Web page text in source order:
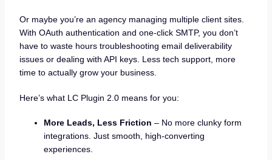
Or maybe you’re an agency managing multiple client sites.
With OAuth authentication and one-click SMTP, you don’t
have to waste hours troubleshooting email deliverability
issues or dealing with API keys. Less tech support, more
time to actually grow your business.
Here’s what LC Plugin 2.0 means for you:
More Leads, Less Friction – No more clunky form
integrations. Just smooth, high-converting
experiences.